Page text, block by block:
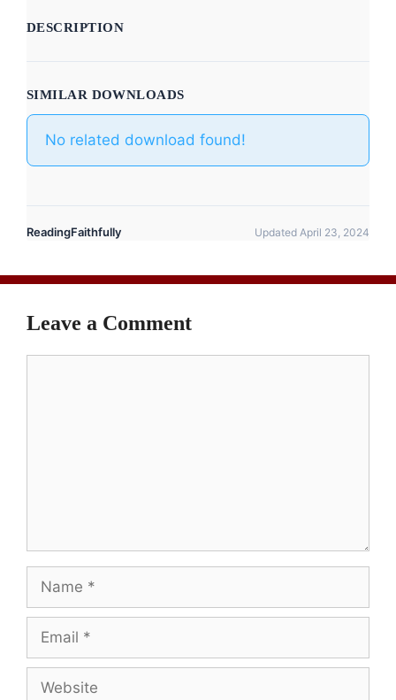
DESCRIPTION
SIMILAR DOWNLOADS
No related download found!
ReadingFaithfully Updated April 23, 2024
Leave a Comment